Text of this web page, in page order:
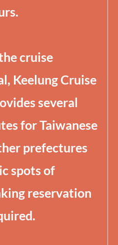
cruise
Keelung Cruise
several
for Taiwanese
prefectures
spots of
reservation